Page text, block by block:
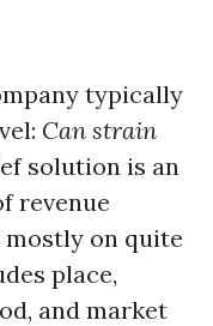
typically
Can strain
solution is an
revenue
mostly on quite
place,
and market